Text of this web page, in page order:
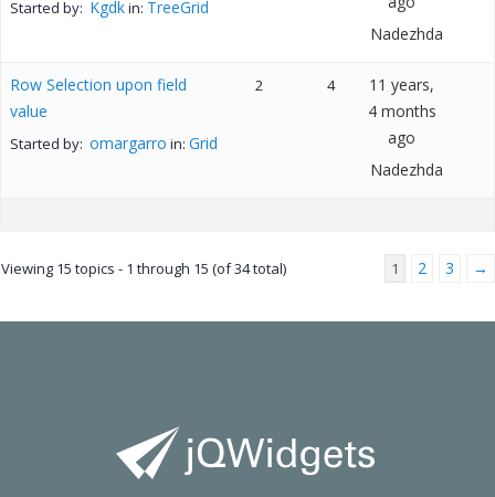
Started by: Kgdkin: TreeGrid
Nadezhda
Row Selection upon field
value
Started by: omargarro in: Grid
2 4
11 years,
4 months
ago
Nadezhda
Viewing 15 topics - 1 through 15 (of 34 total) 1 2 3 →